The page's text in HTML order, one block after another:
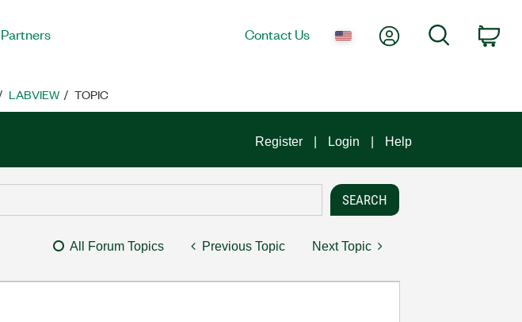
Partners Contact Us My AccountSearch
LABVIEW TOPIC
Register Login Help
All Forum Topics Previous Topic Next Topic